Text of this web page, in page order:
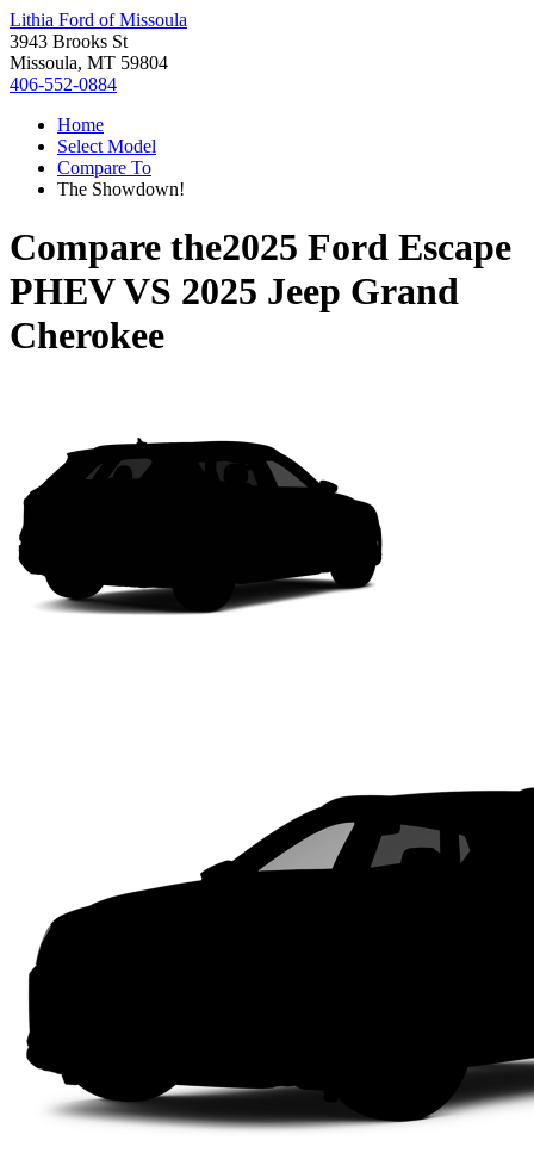
Lithia Ford of Missoula
3943 Brooks St
Missoula, MT 59804
406-552-0884
Home
Select Model
Compare To
The Showdown!
Compare the2025 Ford Escape
PHEVVS 2025 Jeep Grand
Cherokee